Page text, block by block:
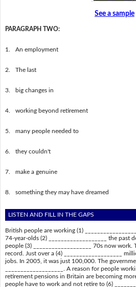
See a sample
PARAGRAPH TWO:
1. An employment
2. The last
3. big changes in
4. working beyond retirement
5. many people needed to
6. they couldn't
7. make a genuine
8. something they may have dreamed
LISTEN AND FILL IN THE GAPS
British people are working (1)
74-year-olds (2) ___________________ the past
people (3) ___________________ 70s now
record. Just over a (4) ___________________
jobs. In 2005, it was just 100,000. The
___________________. A reason for people
retirement pensions in Britain are becoming
people have to work and not retire to (6)